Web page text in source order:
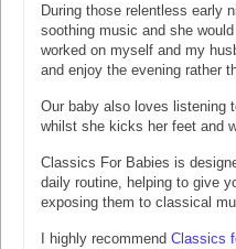
During those relentless early
soothing music and she
worked on myself and my
and enjoy the evening rather
Our baby also loves listening
whilst she kicks her feet and
Classics For Babies is
daily routine, helping to give
exposing them to classical
I highly recommend Classics